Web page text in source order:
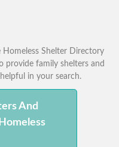
Shelter Directory
provide family shelters and
in your search.
And